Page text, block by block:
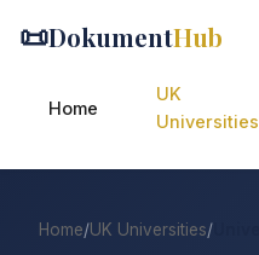
📜DokumentHub
Home
UK
Universities
Home/UK Universities/